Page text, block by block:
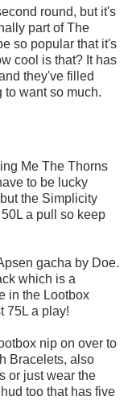
round, but it's
part of The
so popular that it's
cool is that? It has
they've filled
want so much.
Me The Thorns
to be lucky
the Simplicity
a pull so keep
gacha by Doe.
which is a
in the Lootbox
75L a play!
nip on over to
Bracelets, also
or just wear the
too that has five